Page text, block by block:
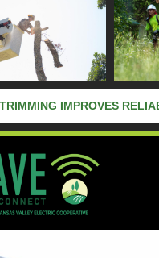
IMPROVES